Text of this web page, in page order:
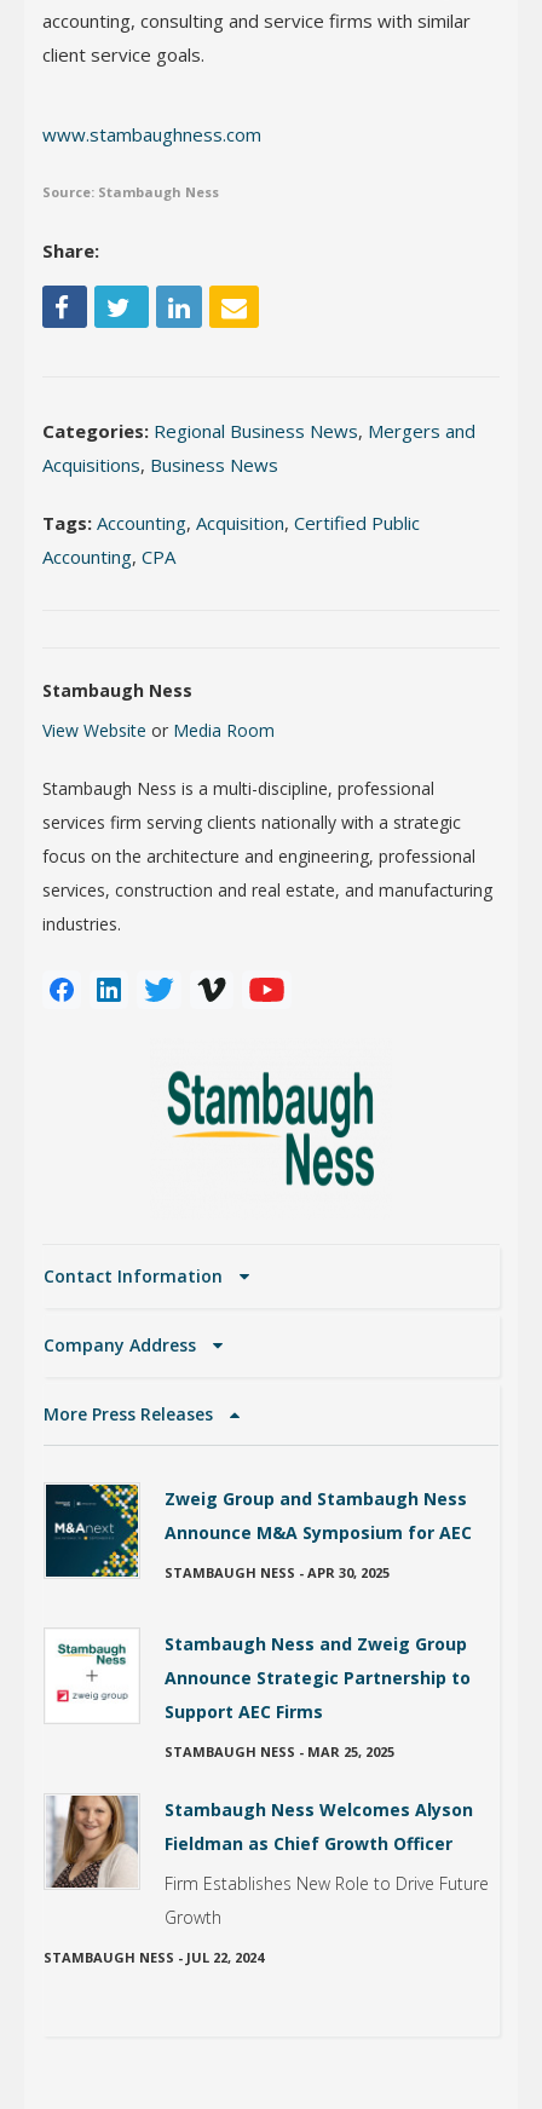
accounting, consulting and service firms with similar
client service goals.
www.stambaughness.com
Source: Stambaugh Ness
Share:
Categories: Regional Business News, Mergers and
Acquisitions, Business News
Tags: Accounting, Acquisition, Certified Public
Accounting, CPA
Stambaugh Ness
View Website or Media Room
Stambaugh Ness is a multi-discipline, professional
services firm serving clients nationally with a strategic
focus on the architecture and engineering, professional
services, construction and real estate, and manufacturing
industries.
Contact Information
Company Address
More Press Releases
Zweig Group and Stambaugh Ness
Announce M&A Symposium for AEC
STAMBAUGH NESS - APR 30, 2025
Stambaugh Ness and Zweig Group
Announce Strategic Partnership to
Support AEC Firms
STAMBAUGH NESS - MAR 25, 2025
Stambaugh Ness Welcomes Alyson
Fieldman as Chief Growth Officer
Firm Establishes New Role to Drive Future
Growth
STAMBAUGH NESS - JUL 22, 2024